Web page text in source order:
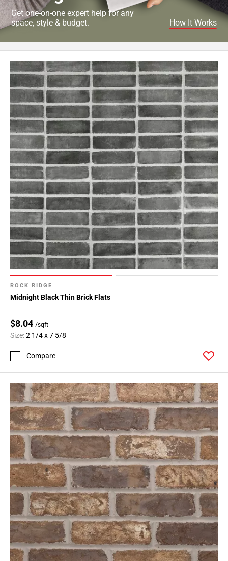
ROCK RIDGE
Midnight Black Thin Brick Flats
$8.04 /sqft
Size:2 1/4 x 7 5/8
Compare
Get one-on-one expert help for any
space, style & budget.
How It Works